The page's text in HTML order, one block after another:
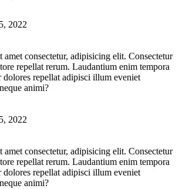
2022
consectetur, adipisicing elit. Consectetur
repellat rerum. Laudantium enim tempora
dolores repellat adipisci illum eveniet
animi?
2022
consectetur, adipisicing elit. Consectetur
repellat rerum. Laudantium enim tempora
dolores repellat adipisci illum eveniet
animi?